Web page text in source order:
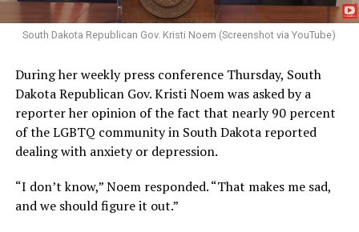
South Dakota Republican Gov. Kristi Noem (Screenshot via YouTube)
During her weekly press conference Thursday, South
Dakota Republican Gov. Kristi Noem was asked by a
reporter her opinion of the fact that nearly 90 percent
of the LGBTQ community in South Dakota reported
dealing with anxiety or depression.
“I don’t know,” Noem responded. “That makes me sad,
and we should figure it out.”